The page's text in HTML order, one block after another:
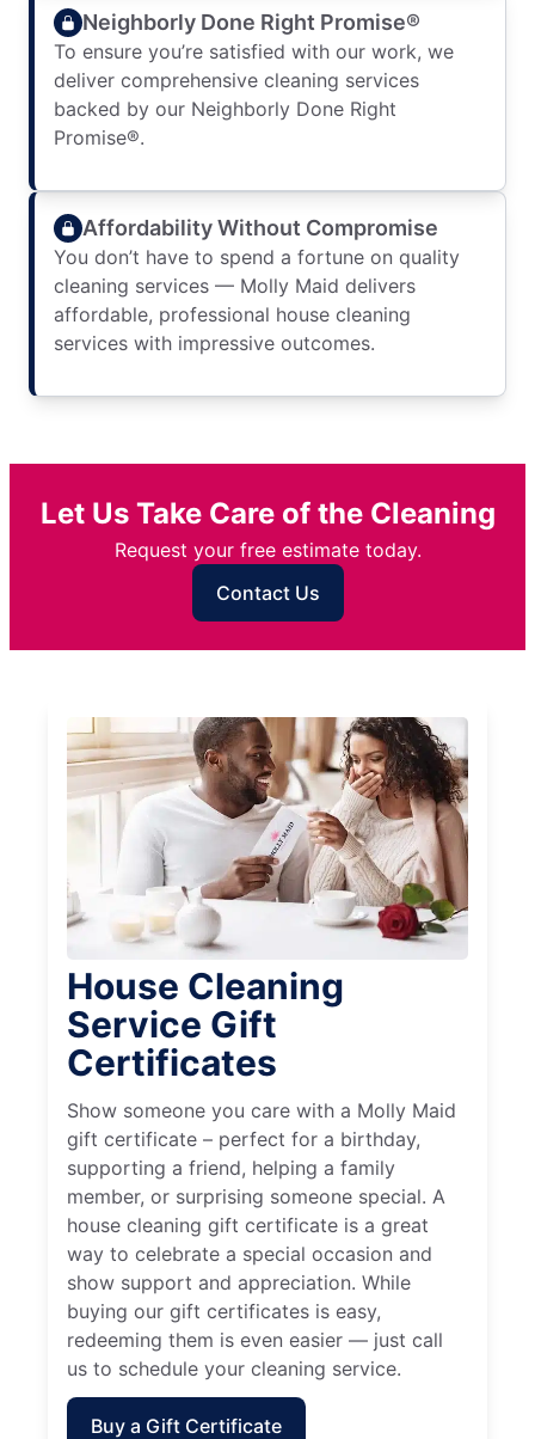
Neighborly Done Right Promise®
To ensure you’re satisfied with our work, we
deliver comprehensive cleaning services
backed by our Neighborly Done Right
Promise®.
Affordability Without Compromise
You don’t have to spend a fortune on quality
cleaning services — Molly Maid delivers
affordable, professional house cleaning
services with impressive outcomes.
Let Us Take Care of the Cleaning
Request your free estimate today.
Contact Us
House Cleaning
Service Gift
Certificates
Show someone you care with a Molly Maid
gift certificate – perfect for a birthday,
supporting a friend, helping a family
member, or surprising someone special. A
house cleaning gift certificate is a great
way to celebrate a special occasion and
show support and appreciation. While
buying our gift certificates is easy,
redeeming them is even easier — just call
us to schedule your cleaning service.
Buy a Gift Certificate